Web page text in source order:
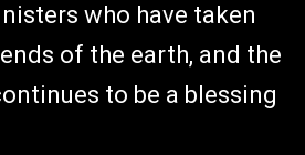
who have taken
of the earth, and the
to be a blessing